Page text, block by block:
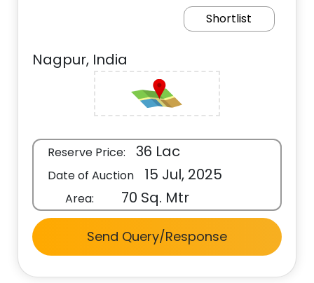
Shortlist
Nagpur, India
Reserve Price: 36 Lac
Date of Auction 15 Jul, 2025
Area: 70 Sq. Mtr
Send Query/Response